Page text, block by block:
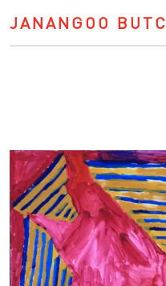
JANANGOO